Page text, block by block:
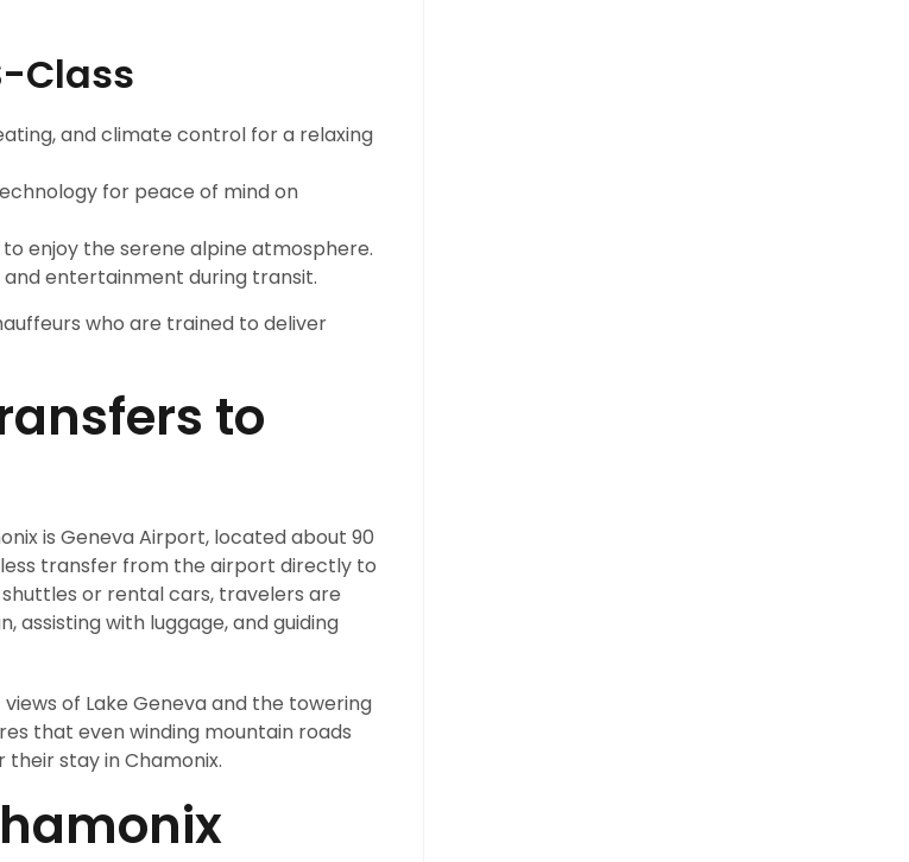
Class
and climate control for a relaxing
for peace of mind on
enjoy the serene alpine atmosphere.
entertainment during transit.
who are trained to deliver
to
is Geneva Airport, located about 90
transfer from the airport directly to
or rental cars, travelers are
assisting with luggage, and guiding
of Lake Geneva and the towering
that even winding mountain roads
stay in Chamonix.